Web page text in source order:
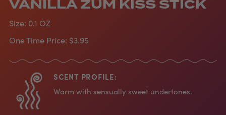
VANILLA ZUM KISS STICK
Size: 0.1 OZ
One Time Price: $3.95
SCENT PROFILE:
Warm with sensually sweet undertones.